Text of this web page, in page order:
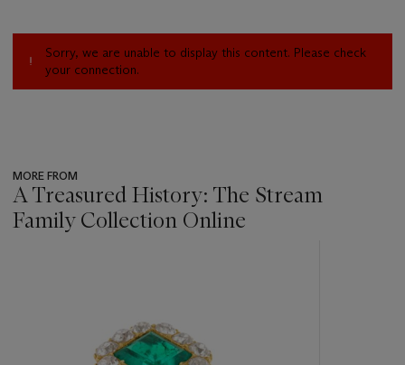
Sorry, we are unable to display this content. Please check
your connection.
MORE FROM
A Treasured History: The Stream
Family Collection Online